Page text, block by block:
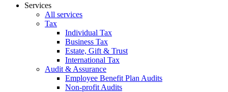
Services
All services
Tax
Individual Tax
Business Tax
Estate, Gift & Trust
International Tax
Audit & Assurance
Employee Benefit Plan Audits
Non-profit Audits